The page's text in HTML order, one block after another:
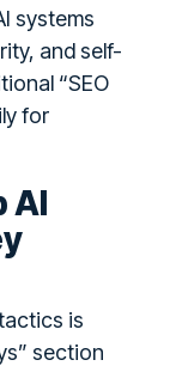
systems
and self-
“SEO
for
AI
is
section